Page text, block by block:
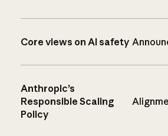
Core views on AI safety
Anthropic’s
Responsible Scaling
Policy